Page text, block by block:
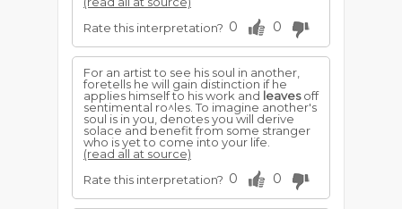
Rate this interpretation? 0 0
For an artist to see his soul in another,
foretells he will gain distinction if he
applies himself to his work and leavesoff
sentimental ro^les. To imagine another's
soul is in you, denotes you will derive
solace and benefit from some stranger
who is yet to come into your life.
(read all at source)
Rate this interpretation? 0 0